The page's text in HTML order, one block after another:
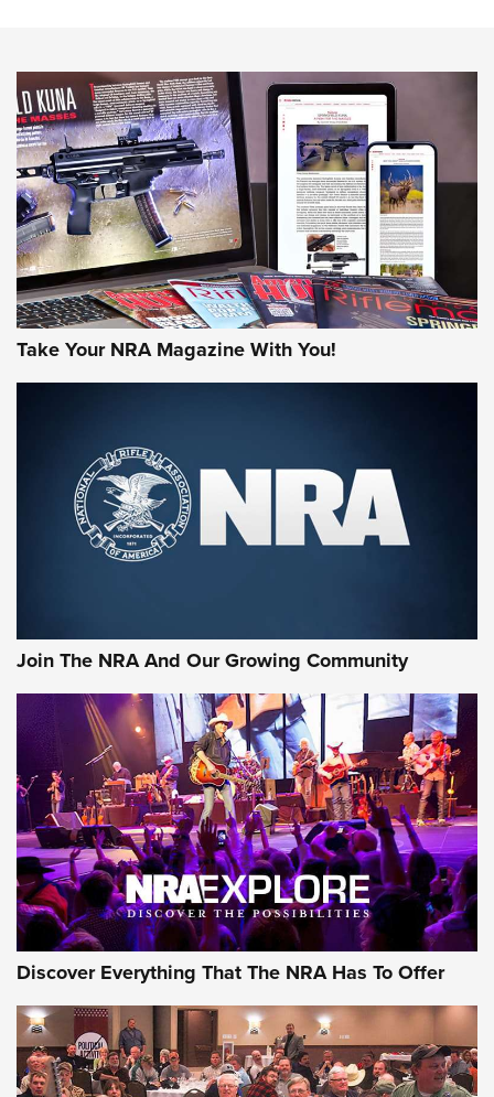
MORE INTERESTS MORE NRA
Take Your NRA Magazine With You!
Join The NRA And Our Growing Community
Discover Everything That The NRA Has To Offer